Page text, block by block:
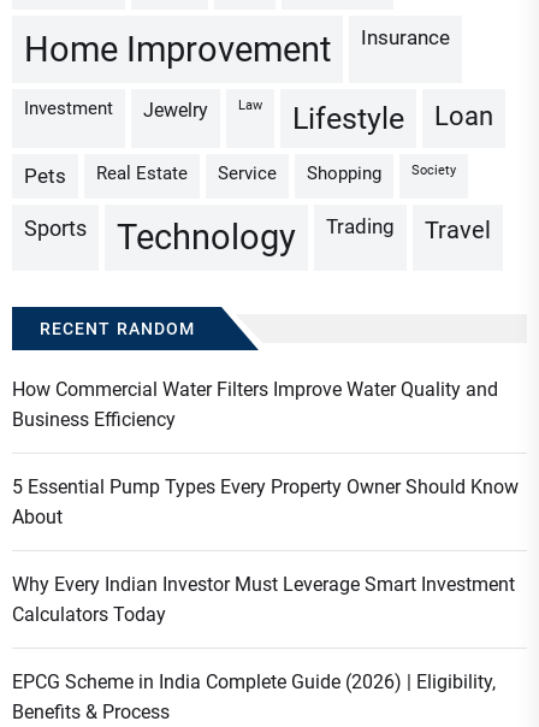
Home Improvement Insurance
Investment Jewelry Law Lifestyle Loan
Pets Real Estate Service Shopping Society
Sports Technology Trading Travel
RECENT RANDOM
How Commercial Water Filters Improve Water Quality and
Business Efficiency
5 Essential Pump Types Every Property Owner Should Know
About
Why Every Indian Investor Must Leverage Smart Investment
Calculators Today
EPCG Scheme in India Complete Guide (2026) | Eligibility,
Benefits & Process